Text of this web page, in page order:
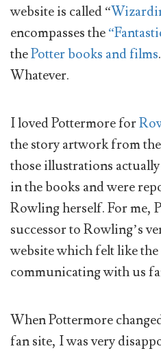
website is called “
encompasses the
thePotter books and films
Whatever.
I loved Pottermore for
the story artwork from
those illustrations
in the books and were
Rowling herself. For me,
successor to Rowling’s
website which felt like
communicating with us
When Pottermore
fan site, I was very